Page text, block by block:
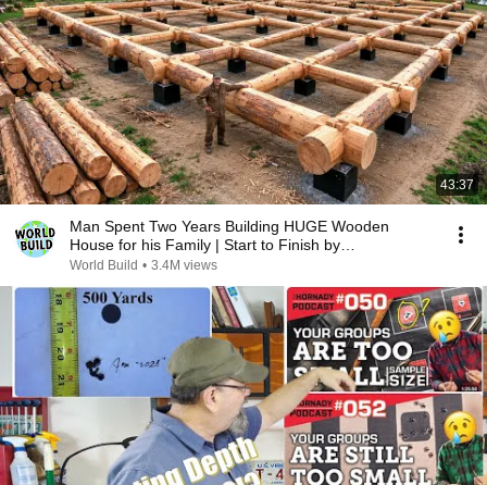
43:37
Man Spent Two Years Building HUGE Wooden
House for his Family | Start to Finish by
@bjornbrenton
World Build • 3.4M views